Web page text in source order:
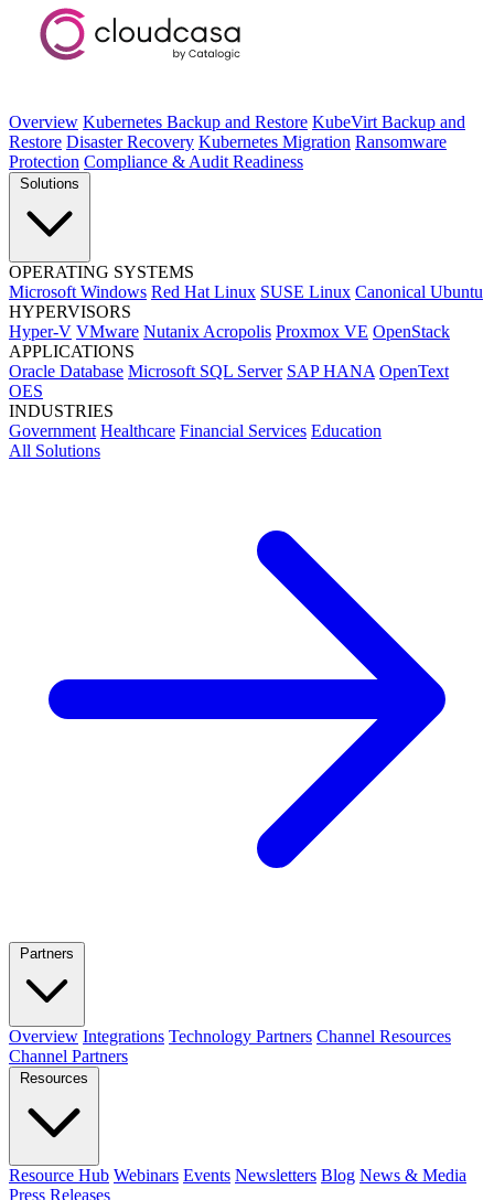
Overview Kubernetes Backup and Restore KubeVirt Backup and
Restore Disaster Recovery Kubernetes Migration Ransomware
Protection Compliance & Audit Readiness
Solutions
OPERATING SYSTEMS
Microsoft Windows Red Hat Linux SUSE Linux Canonical Ubuntu
HYPERVISORS
Hyper-V VMware Nutanix Acropolis Proxmox VE OpenStack
APPLICATIONS
Oracle Database Microsoft SQL Server SAP HANA OpenText
OES
INDUSTRIES
Government Healthcare Financial Services Education
All Solutions
Partners
Overview Integrations Technology Partners Channel Resources
Channel Partners
Resources
Resource Hub Webinars Events Newsletters Blog News & Media
Press Releases